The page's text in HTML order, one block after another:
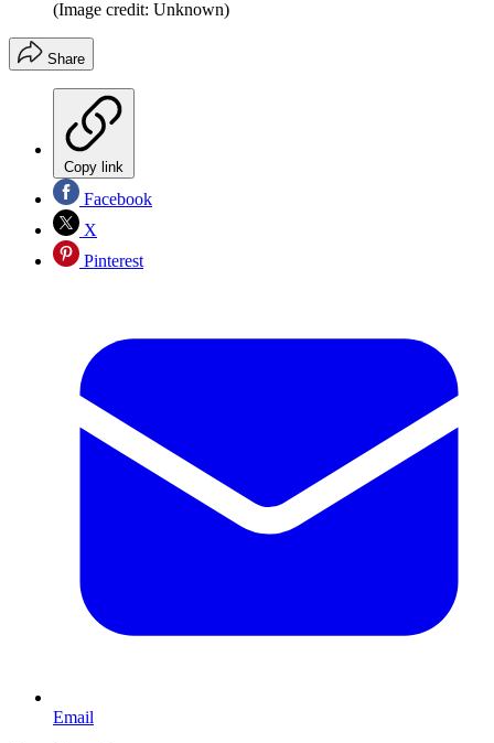
(Image credit: Unknown)
Share
Copy link
Facebook
X
Pinterest
Email